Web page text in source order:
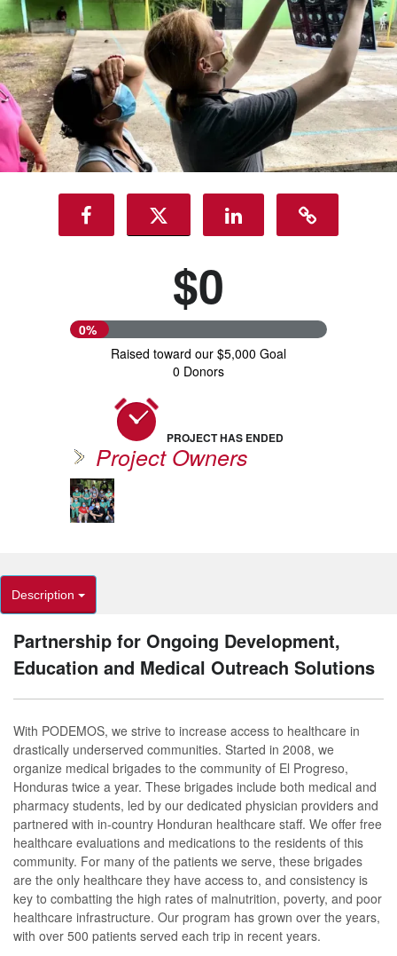
$0
0%
Raised toward our $5,000 Goal
0 Donors
PROJECT HAS ENDED
Project Owners
Description
Partnership for Ongoing Development,
Education and Medical Outreach Solutions
With PODEMOS, we strive to increase access to healthcare in
drastically underserved communities. Started in 2008, we
organize medical brigades to the community of El Progreso,
Honduras twice a year. These brigades include both medical and
pharmacy students, led by our dedicated physician providers and
partnered with in-country Honduran healthcare staff. We offer free
healthcare evaluations and medications to the residents of this
community. For many of the patients we serve, these brigades
are the only healthcare they have access to, and consistency is
key to combatting the high rates of malnutrition, poverty, and poor
healthcare infrastructure. Our program has grown over the years,
with over 500 patients served each trip in recent years.